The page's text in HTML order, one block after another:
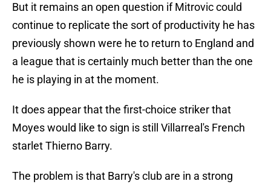
But it remains an open question if Mitrovic could
continue to replicate the sort of productivity he has
previously shown were he to return to England and
a league that is certainly much better than the one
he is playing in at the moment.
It does appear that the first-choice striker that
Moyes would like to sign is still Villarreal's French
starlet Thierno Barry.
The problem is that Barry's club are in a strong